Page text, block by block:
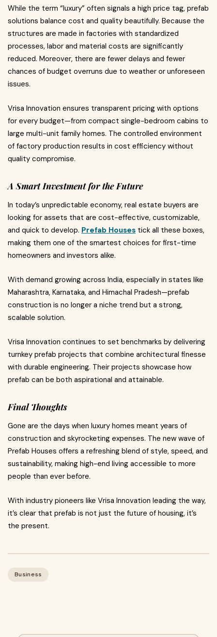
While the term “luxury” often signals a high price tag, prefab
solutions balance cost and quality beautifully. Because the
structures are made in factories with standardized
processes, labor and material costs are significantly
reduced. Moreover, there are fewer delays and fewer
chances of budget overruns due to weather or unforeseen
issues.
Vrisa Innovation ensures transparent pricing with options
for every budget—from compact single-bedroom cabins to
large multi-unit family homes. The controlled environment
of factory production results in cost efficiency without
quality compromise.
A Smart Investment for the Future
In today’s unpredictable economy, real estate buyers are
looking for assets that are cost-effective, customizable,
and quick to develop. Prefab Houses tick all these boxes,
making them one of the smartest choices for first-time
homeowners and investors alike.
With demand growing across India, especially in states like
Maharashtra, Karnataka, and Himachal Pradesh—prefab
construction is no longer a niche trend but a strong,
scalable solution.
Vrisa Innovation continues to set benchmarks by delivering
turnkey prefab projects that combine architectural finesse
with durable engineering. Their projects showcase how
prefab can be both aspirational and attainable.
Final Thoughts
Gone are the days when luxury homes meant years of
construction and skyrocketing expenses. The new wave of
Prefab Houses offers a refreshing blend of style, speed, and
sustainability, making high-end living accessible to more
people than ever before.
With industry pioneers like Vrisa Innovation leading the way,
it’s clear that prefab is not just the future of housing, it’s
the present.
Business